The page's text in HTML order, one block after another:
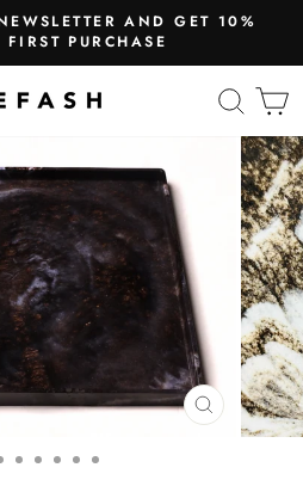
AND GET 10%
PURCHASE
CLOSE
(ESC)